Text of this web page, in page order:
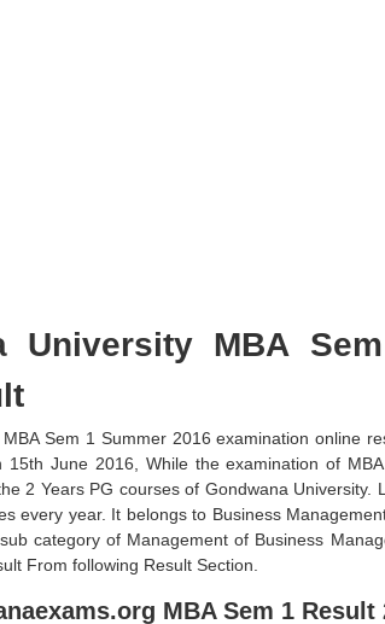
University MBA
Sem 1 Summer 2016 examination online
15th June 2016, While the examination of
2 Years PG courses of Gondwana University.
every year. It belongs to Business
category of Management of Business
From following Result Section.
MBA Sem 1 Result